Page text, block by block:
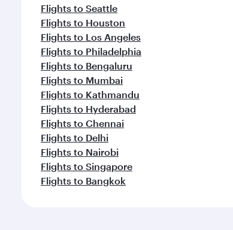
Flights to Seattle
Flights to Houston
Flights to Los Angeles
Flights to Philadelphia
Flights to Bengaluru
Flights to Mumbai
Flights to Kathmandu
Flights to Hyderabad
Flights to Chennai
Flights to Delhi
Flights to Nairobi
Flights to Singapore
Flights to Bangkok